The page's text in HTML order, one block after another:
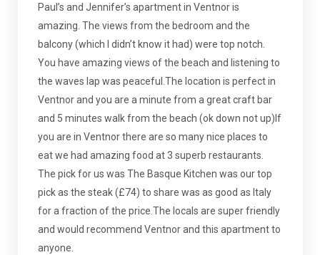
Paul’s and Jennifer’s apartment in Ventnor is
amazing. The views from the bedroom and the
balcony (which I didn’t know it had) were top notch.
You have amazing views of the beach and listening to
the waves lap was peaceful.The location is perfect in
Ventnor and you are a minute from a great craft bar
and 5 minutes walk from the beach (ok down not up)If
you are in Ventnor there are so many nice places to
eat we had amazing food at 3 superb restaurants.
The pick for us was The Basque Kitchen was our top
pick as the steak (£74) to share was as good as Italy
for a fraction of the price.The locals are super friendly
and would recommend Ventnor and this apartment to
anyone.